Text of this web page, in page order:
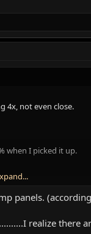
4x, not even close.
when I picked it up.
brought it back for
panels.
realize there